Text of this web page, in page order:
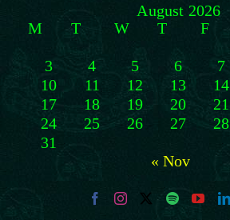
August 2026
M
T W T F
3
4 5 6 7
10
11 12 13 14
17
18 19 20 21
24
25 26 27 28
31
« Nov